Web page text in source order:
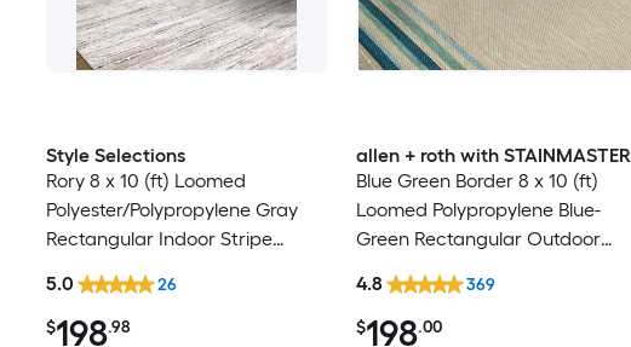
Style Selections
Rory 8 x 10 (ft) Loomed
Polyester/Polypropylene Gray
Rectangular Indoor Stripe
Friendly Area rug
$198.98
5.0 26
allen + roth with STAINMASTER
Blue Green Border 8 x 10 (ft)
Loomed Polypropylene Blue-
Green Rectangular Outdoor
Friendly Area rug
$198.00
4.8 369